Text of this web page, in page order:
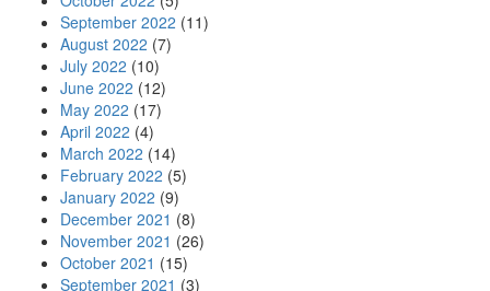
September 2022 (11)
August 2022 (7)
July 2022 (10)
June 2022 (12)
May 2022 (17)
April 2022 (4)
March 2022 (14)
February 2022 (5)
January 2022 (9)
December 2021 (8)
November 2021 (26)
October 2021 (15)
September 2021 (3)